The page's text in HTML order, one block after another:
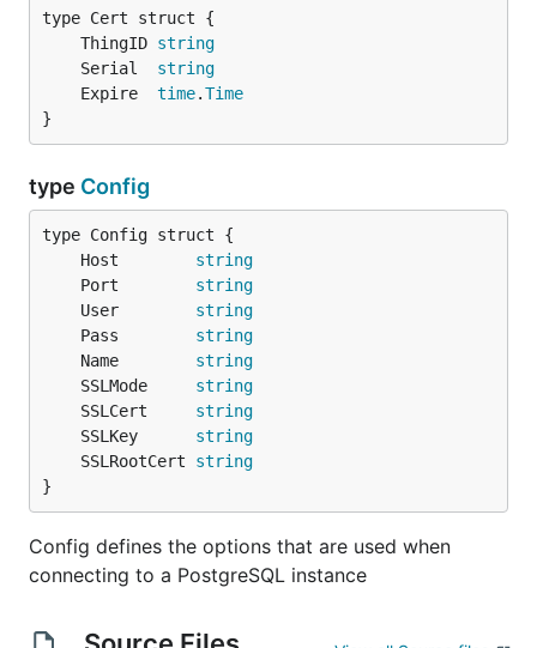
	ThingID
string
	Serial
string
	Expire
time.Time
}
type Config
	Host
string
	Port
string
	User
string
	Pass
string
	Name
string
	SSLMode
string
	SSLCert
string
	SSLKey
string
	SSLRootCert
string
}
Config defines the options that are used when
connecting to a PostgreSQL instance